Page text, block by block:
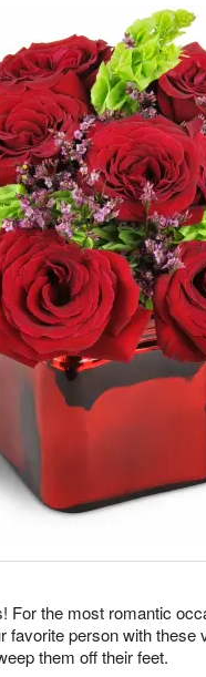
For the most romantic
favorite person with these
them off their feet.